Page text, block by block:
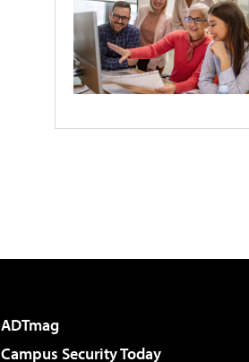
ADTmag
Campus Security Today